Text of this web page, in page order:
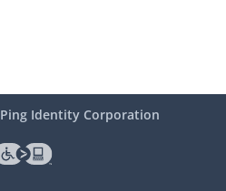
Ping Identity Corporation